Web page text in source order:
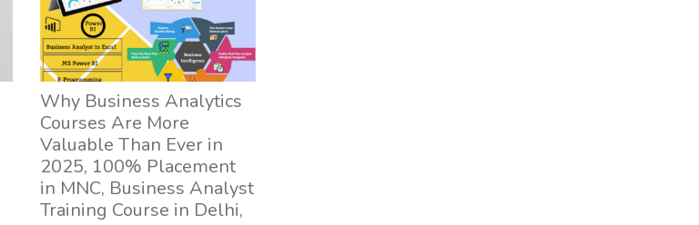
Why Business Analytics
Courses Are More
Valuable Than Ever in
2025, 100% Placement
in MNC, Business Analyst
Training Course in Delhi,